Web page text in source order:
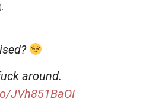
around.
JVh851BaOI